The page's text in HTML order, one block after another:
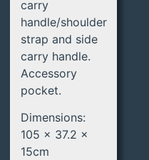
carry
handle/shoulder
strap and side
carry handle.
Accessory
pocket.
Dimensions:
105 x 37.2 x
15cm